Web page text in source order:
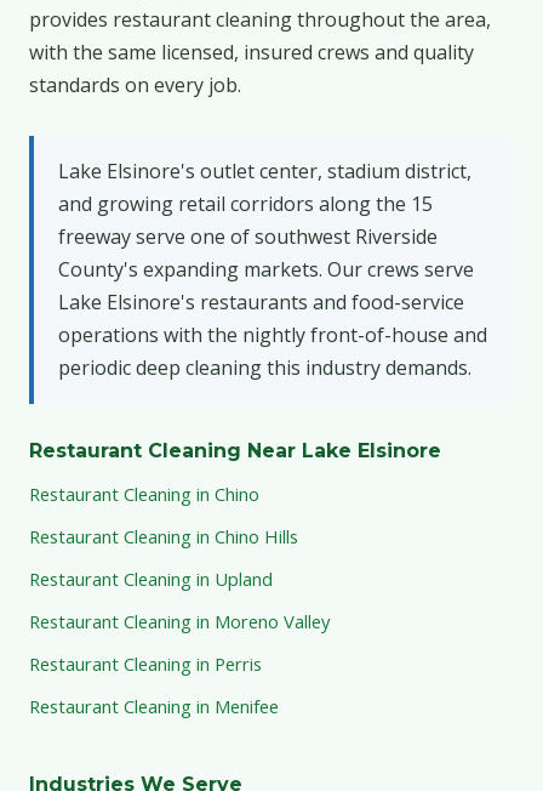
provides restaurant cleaning throughout the area,
with the same licensed, insured crews and quality
standards on every job.
Lake Elsinore's outlet center, stadium district,
and growing retail corridors along the 15
freeway serve one of southwest Riverside
County's expanding markets. Our crews serve
Lake Elsinore's restaurants and food-service
operations with the nightly front-of-house and
periodic deep cleaning this industry demands.
Restaurant Cleaning Near Lake Elsinore
Restaurant Cleaning in Chino
Restaurant Cleaning in Chino Hills
Restaurant Cleaning in Upland
Restaurant Cleaning in Moreno Valley
Restaurant Cleaning in Perris
Restaurant Cleaning in Menifee
Industries We Serve